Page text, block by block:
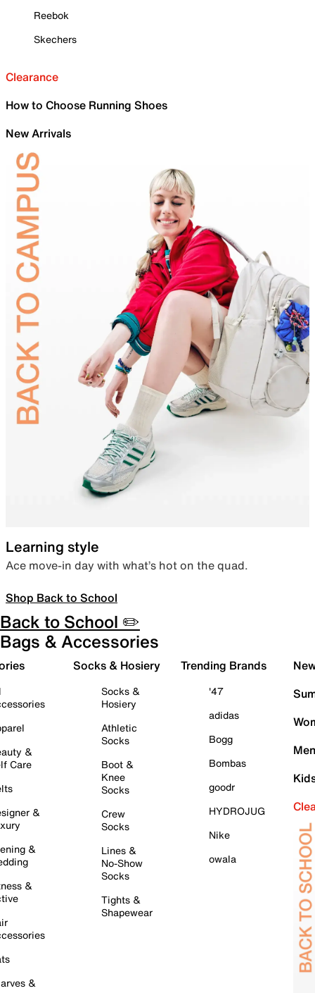
Reebok
Skechers
Clearance
How to Choose Running Shoes
New Arrivals
Learning style
Ace move-in day with what’s hot on the quad.
Shop Back to School
Back to School ✏️
Bags & Accessories
&
Care
&
&
&
&
Socks & Hosiery
Socks &
Hosiery
Athletic
Socks
Boot &
Knee
Socks
Crew
Socks
Lines &
No-Show
Socks
Tights &
Shapewear
Trending Brands
'47
adidas
Bogg
Bombas
goodr
HYDROJUG
Nike
owala